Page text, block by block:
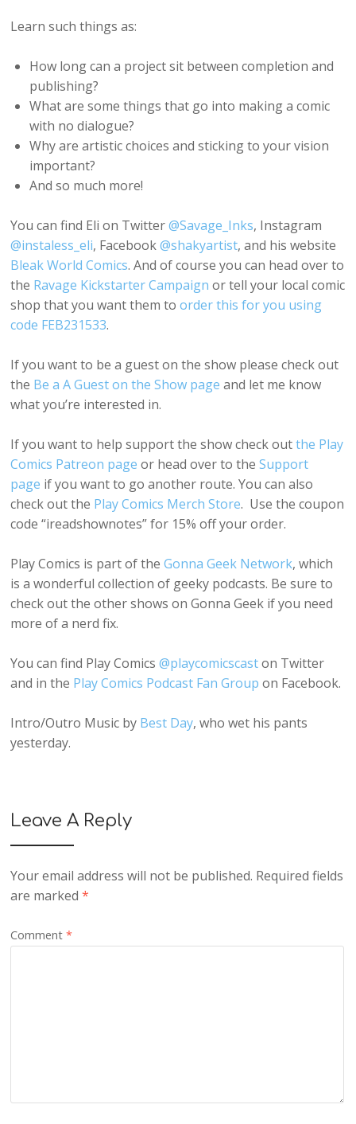
Learn such things as:
How long can a project sit between completion and
publishing?
What are some things that go into making a comic
with no dialogue?
Why are artistic choices and sticking to your vision
important?
And so much more!
You can find Eli on Twitter@Savage_Inks, Instagram
@instaless_eli, Facebook@shakyartist, and his website
Bleak World Comics. And of course you can head over to
the Ravage Kickstarter Campaign or tell your local comic
shop that you want them toorder this for you using
code FEB231533.
If you want to be a guest on the show please check out
the Be a A Guest on the Show page and let me know
what you’re interested in.
If you want to help support the show check outthe Play
Comics Patreon page or head over to theSupport
page if you want to go another route. You can also
check out the Play Comics Merch Store. Use the coupon
code “ireadshownotes” for 15% off your order.
Play Comics is part of theGonna Geek Network, which
is a wonderful collection of geeky podcasts. Be sure to
check out the other shows on Gonna Geek if you need
more of a nerd fix.
You can find Play Comics@playcomicscaston Twitter
and in the Play Comics Podcast Fan Group on Facebook.
Intro/Outro Music by Best Day, who wet his pants
yesterday.
Leave A Reply
Your email address will not be published. Required fields
are marked*
Comment*